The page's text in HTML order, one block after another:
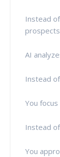
Instead
AI
Instead
You
Instead
You